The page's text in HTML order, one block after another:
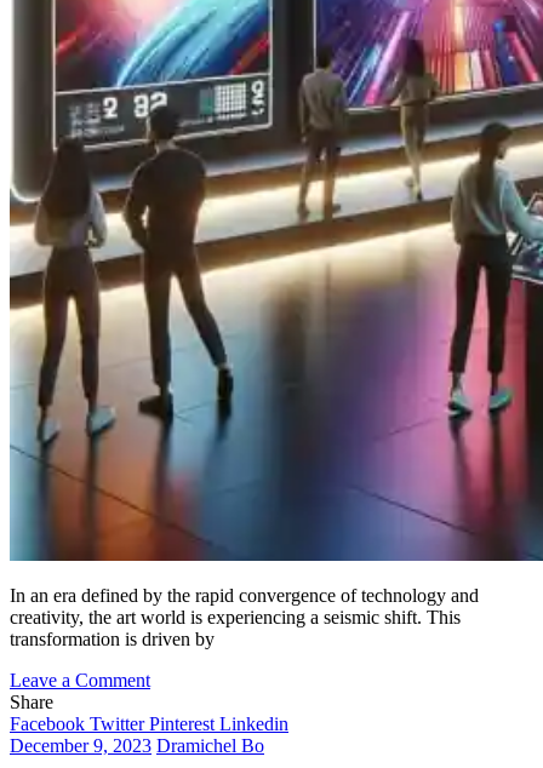
In an era defined by the rapid convergence of technology and
creativity, the art world is experiencing a seismic shift. This
transformation is driven by
Leave a Commenton
Digital
Canvas:
Share
Facebook TwitterPinterestLinkedin
December 9, 2023 Dramichel Bo